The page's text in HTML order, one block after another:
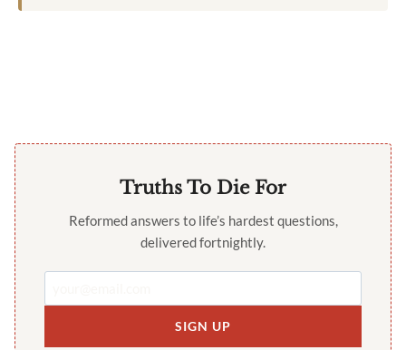
Truths To Die For
Reformed answers to life’s hardest questions,
delivered fortnightly.
SIGN UP